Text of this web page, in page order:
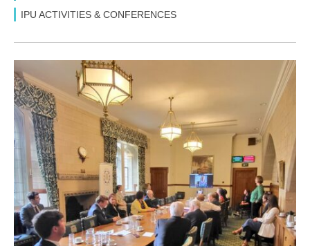
IPU ACTIVITIES & CONFERENCES